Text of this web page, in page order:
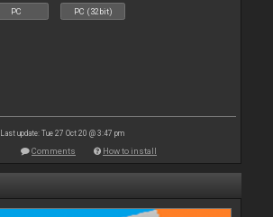
PC PC (32bit)
Last update: Tue 27 Oct 20 @ 3:47 pm
Comments How to install